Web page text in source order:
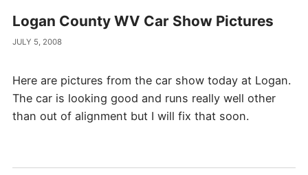
Logan County WV Car Show Pictures
JULY 5, 2008
Here are pictures from the car show today at Logan.
The car is looking good and runs really well other
than out of alignment but I will fix that soon.